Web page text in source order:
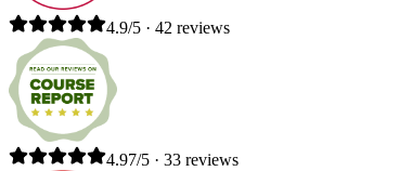
4.9/5 · 42 reviews
4.97/5 · 33 reviews